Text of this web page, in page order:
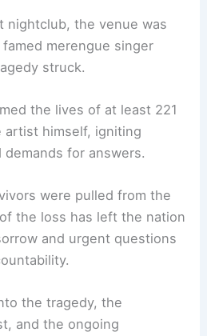
nightclub, the venue was
merengue singer
struck.
the lives of at least 221
artist himself, igniting
for answers.
were pulled from the
the loss has left the nation
and urgent questions
the tragedy, the
and the ongoing